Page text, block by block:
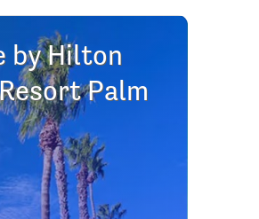
by Hilton
Palm